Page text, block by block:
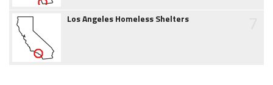
Los Angeles Homeless Shelters